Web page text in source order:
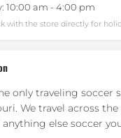
10:00 am - 4:00 pm
only traveling soccer
We travel across
else soccer